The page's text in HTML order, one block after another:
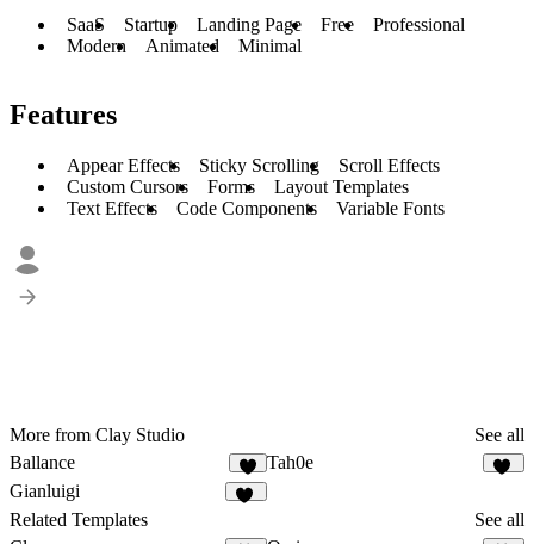
SaaS Startup Landing Page Free
Professional
Modern
Animated Minimal
Features
Appear Effects Sticky Scrolling
Scroll Effects
Custom Cursors
Forms
Layout Templates
Text Effects
Code Components Variable Fonts
More from Clay Studio
See all
Ballance
2
Tah0e
Gianluigi
Related Templates
See all